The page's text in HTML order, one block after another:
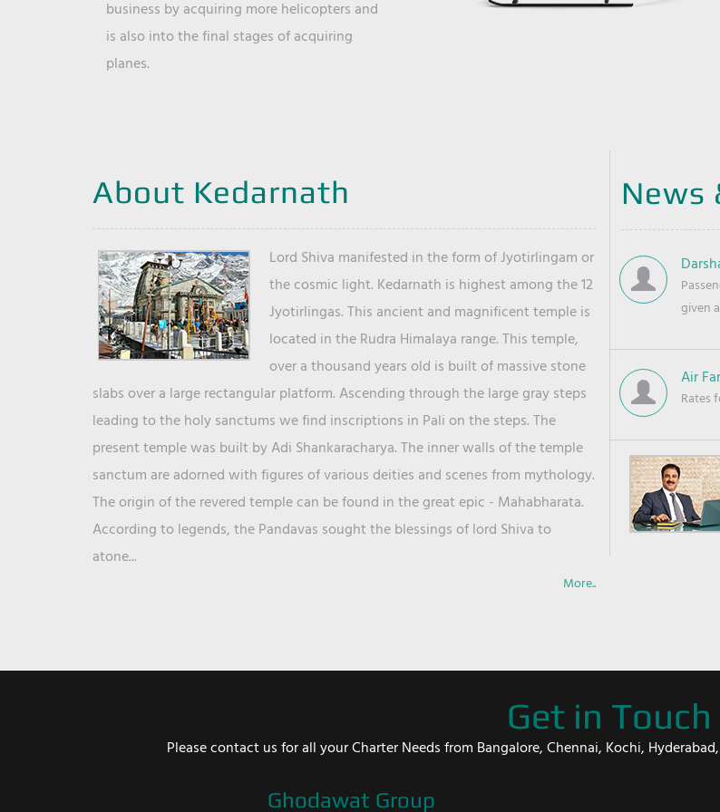
business by acquiring more helicopters and
is also into the final stages of acquiring
planes.
About Kedarnath
Lord Shiva manifested in the form of Jyotirlingam or
the cosmic light. Kedarnath is highest among the 12
Jyotirlingas. This ancient and magnificent temple is
located in the Rudra Himalaya range. This temple,
over a thousand years old is built of massive stone
slabs over a large rectangular platform. Ascending through the large gray steps
leading to the holy sanctums we find inscriptions in Pali on the steps. The
present temple was built by Adi Shankaracharya. The inner walls of the temple
sanctum are adorned with figures of various deities and scenes from mythology.
The origin of the revered temple can be found in the great epic - Mahabharata.
According to legends, the Pandavas sought the blessings of lord Shiva to
atone...
More..
News
given
Air
Rates
Get in Touch
Please contact us for all your Charter Needs from Bangalore, Chennai, Kochi,
Ghodawat Group